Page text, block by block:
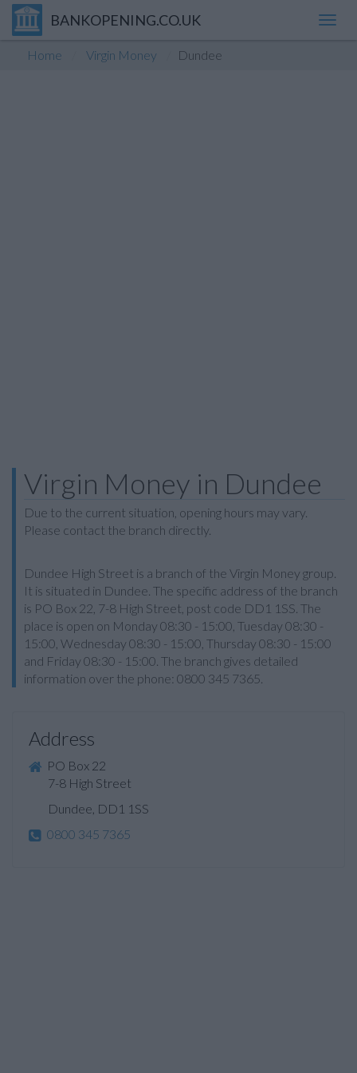
BANKOPENING.CO.UK
Home Virgin Money Dundee
Virgin Money in Dundee
Due to the current situation, opening hours may vary.
Please contact the branch directly.
Dundee High Street is a branch of the Virgin Money group.
It is situated in Dundee. The specific address of the branch
is PO Box 22, 7-8 High Street, post code DD1 1SS. The
place is open on Monday 08:30 - 15:00, Tuesday 08:30 -
15:00, Wednesday 08:30 - 15:00, Thursday 08:30 - 15:00
and Friday 08:30 - 15:00. The branch gives detailed
information over the phone: 0800 345 7365.
Address
PO Box 22
7-8 High Street
Dundee, DD1 1SS
0800 345 7365